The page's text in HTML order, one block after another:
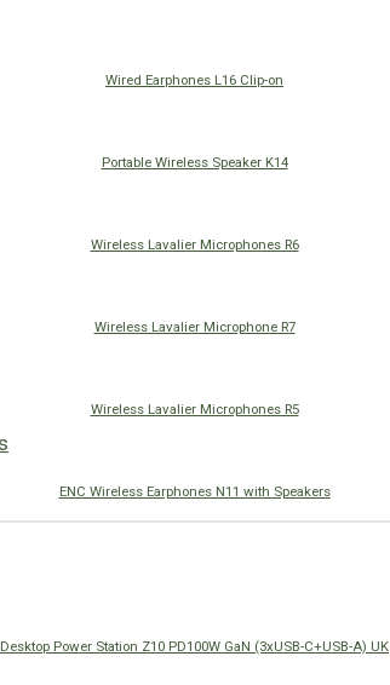
Wired Earphones L16 Clip-on
Portable Wireless Speaker K14
Wireless Lavalier Microphones R6
Wireless Lavalier Microphone R7
Wireless Lavalier Microphones R5
ENC Wireless Earphones N11 with Speakers
Desktop Power Station Z10 PD100W GaN (3xUSB-C+USB-A) UK